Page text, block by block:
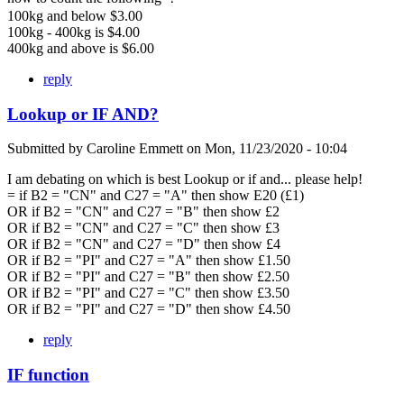
100kg and below $3.00
100kg - 400kg is $4.00
400kg and above is $6.00
reply
Lookup or IF AND?
Submitted by Caroline Emmetton Mon, 11/23/2020 - 10:04
I am debating on which is best Lookup or if and... please help!
= if B2 = "CN" and C27 = "A" then show E20 (£1)
OR if B2 = "CN" and C27 = "B" then show £2
OR if B2 = "CN" and C27 = "C" then show £3
OR if B2 = "CN" and C27 = "D" then show £4
OR if B2 = "PI" and C27 = "A" then show £1.50
OR if B2 = "PI" and C27 = "B" then show £2.50
OR if B2 = "PI" and C27 = "C" then show £3.50
OR if B2 = "PI" and C27 = "D" then show £4.50
reply
IF function